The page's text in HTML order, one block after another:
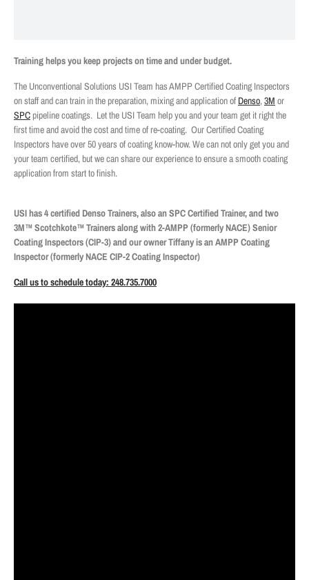
Training helps you keep projects on time and under budget.
The Unconventional Solutions USI Team has AMPP Certified Coating Inspectors
on staff and can train in the preparation, mixing and application of Denso,3M or
SPC pipeline coatings. Let the USI Team help you and your team get it right the
first time and avoid the cost and time of re-coating. Our Certified Coating
Inspectors have over 50 years of coating know-how. We can not only get you and
your team certified, but we can share our experience to ensure a smooth coating
application from start to finish.
USI has 4 certified Denso Trainers, also an SPC Certified Trainer, and two
3M™ Scotchkote™ Trainers along with 2-AMPP (formerly NACE) Senior
Coating Inspectors (CIP-3) and our owner Tiffany is an AMPP Coating
Inspector (formerly NACE CIP-2 Coating Inspector)
Call us to schedule today: 248.735.7000